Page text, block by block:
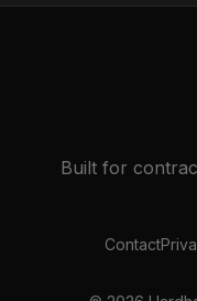
Built for
Contact